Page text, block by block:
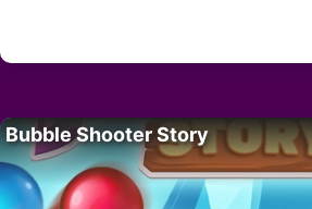
Bubble Shooter Story